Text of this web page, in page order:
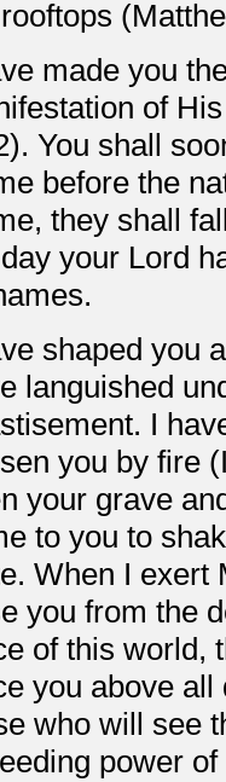
made you
of
You shall
before the
they shall
your Lord
shaped you
languished
I
you by fire
your grave
to you to
When I exert
you from the
of this world,
you above
who will see
power